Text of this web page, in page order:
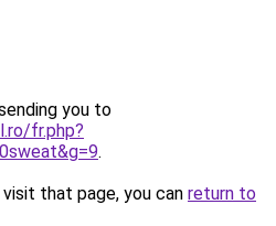
you to
fr.php?
.
that page, you can return to